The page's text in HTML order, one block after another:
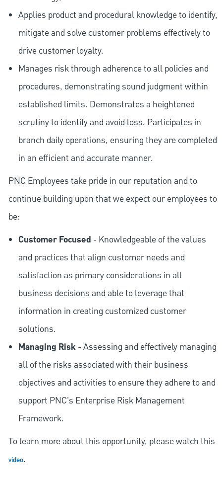
Applies product and procedural knowledge to identify,
mitigate and solve customer problems effectively to
drive customer loyalty.
Manages risk through adherence to all policies and
procedures, demonstrating sound judgment within
established limits. Demonstrates a heightened
scrutiny to identify and avoid loss. Participates in
branch daily operations, ensuring they are completed
in an efficient and accurate manner.
PNC Employees take pride in our reputation and to
continue building upon that we expect our employees to
be:
Customer Focused - Knowledgeable of the values
and practices that align customer needs and
satisfaction as primary considerations in all
business decisions and able to leverage that
information in creating customized customer
solutions.
Managing Risk- Assessing and effectively managing
all of the risks associated with their business
objectives and activities to ensure they adhere to and
support PNC's Enterprise Risk Management
Framework.
To learn more about this opportunity, please watch this
video.